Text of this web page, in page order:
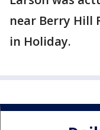
near Berry Hill
in Holiday.